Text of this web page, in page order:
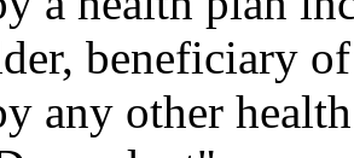
beneficiary
any other